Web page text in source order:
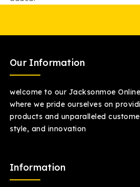
Our Information
welcome to our Jacksonmoe
where we pride ourselves on
products and unparalleled
style, and innovation
Information